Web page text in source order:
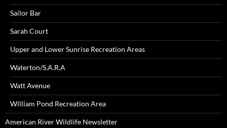
Sailor Bar
Sarah Court
Upper and Lower Sunrise Recreation Areas
Waterton/S.A.R.A
Watt Avenue
William Pond Recreation Area
American River Wildlife Newsletter